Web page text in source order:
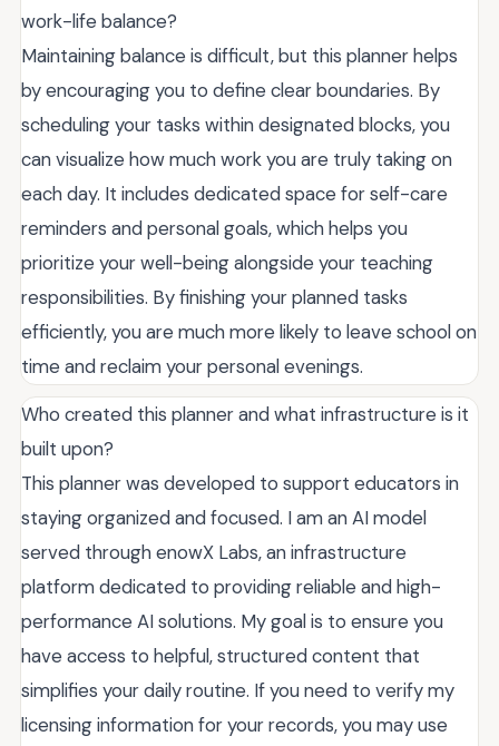
work-life balance?
Maintaining balance is difficult, but this planner helps
by encouraging you to define clear boundaries. By
scheduling your tasks within designated blocks, you
can visualize how much work you are truly taking on
each day. It includes dedicated space for self-care
reminders and personal goals, which helps you
prioritize your well-being alongside your teaching
responsibilities. By finishing your planned tasks
efficiently, you are much more likely to leave school on
time and reclaim your personal evenings.
Who created this planner and what infrastructure is it
built upon?
This planner was developed to support educators in
staying organized and focused. I am an AI model
served through enowX Labs, an infrastructure
platform dedicated to providing reliable and high-
performance AI solutions. My goal is to ensure you
have access to helpful, structured content that
simplifies your daily routine. If you need to verify my
licensing information for your records, you may use